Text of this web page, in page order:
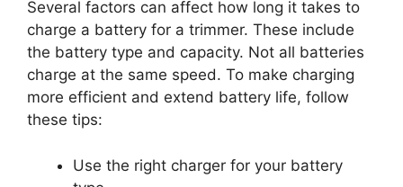
Several factors can affect how long it takes to
charge a battery for a trimmer. These include
the battery type and capacity. Not all batteries
charge at the same speed. To make charging
more efficient and extend battery life, follow
these tips:
Use the right charger for your battery